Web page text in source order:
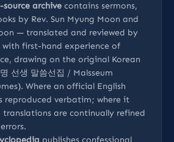
archive contains sermons,
by Rev. Sun Myung Moon and
— translated and reviewed by
first-hand experience of
drawing on the original Korean
선생 말씀선집 / Malsseum
Where an official English
reproduced verbatim; where it
translations are continually refined